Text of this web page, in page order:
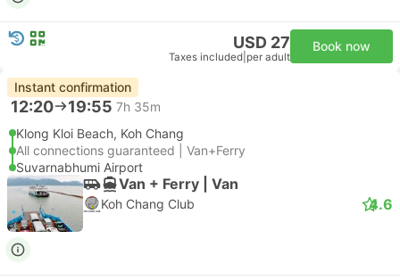
USD 27
Taxes included per adult
Book now
Instant confirmation
12:20 19:55 7h 35m
Klong Kloi Beach, Koh Chang
All connections guaranteed | Van+Ferry
Suvarnabhumi Airport
Van + Ferry | Van
Koh Chang Club 4.6